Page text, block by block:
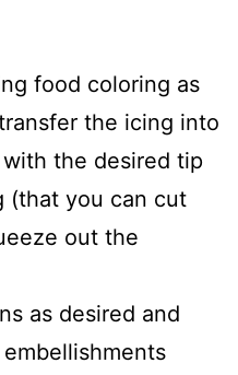
food coloring as
the icing into
the desired tip
(that you can cut
out the
as desired and